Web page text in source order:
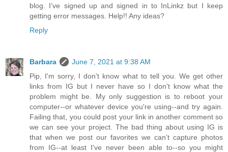
blog. I’ve signed up and signed in to InLinkz but I keep
getting error messages. Help!! Any ideas?
Reply
Barbara
June 7, 2021 at 9:38 AM
Pip, I'm sorry, I don't know what to tell you. We get other
links from IG but I never have so I don't know what the
problem might be. My only suggestion is to reboot your
computer--or whatever device you're using--and try again.
Failing that, you could post your link in another comment so
we can see your project. The bad thing about using IG is
that when we post our favorites we can't capture photos
from IG--at least I've never been able to--so you might